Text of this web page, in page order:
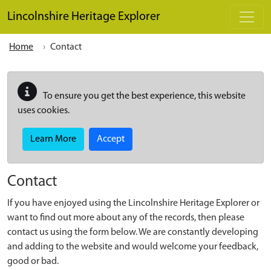
Lincolnshire Heritage Explorer
Home Contact
To ensure you get the best experience, this website
uses cookies.
Learn More Accept
Contact
If you have enjoyed using the Lincolnshire Heritage Explorer or
want to find out more about any of the records, then please
contact us using the form below. We are constantly developing
and adding to the website and would welcome your feedback,
good or bad.